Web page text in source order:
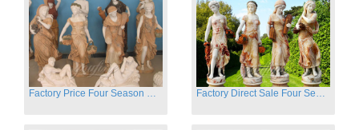
Factory Price Four Season Women Statues for Sale Factory Direct Sale Four Seasons Women on Stock